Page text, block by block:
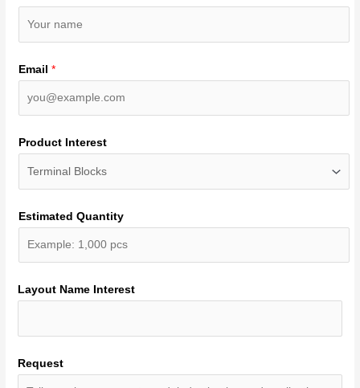
Email*
Product Interest
Estimated Quantity
Layout Name Interest
Request